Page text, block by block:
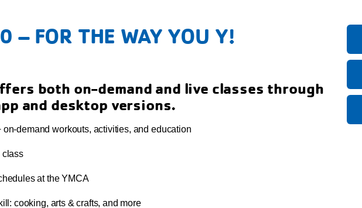
– FOR THE WAY YOU Y!
both on-demand and live classes through
and desktop versions.
on-demand workouts, activities, and education
class
at the YMCA
cooking, arts & crafts, and more